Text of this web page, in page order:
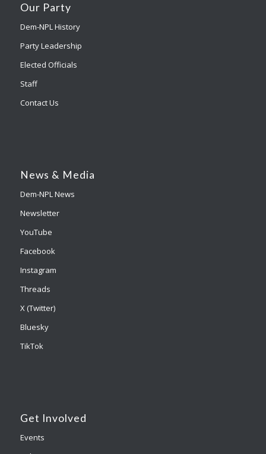
Our Party
Dem-NPL History
Party Leadership
Elected Officials
Staff
Contact Us
News & Media
Dem-NPL News
Newsletter
YouTube
Facebook
Instagram
Threads
X (Twitter)
Bluesky
TikTok
Get Involved
Events